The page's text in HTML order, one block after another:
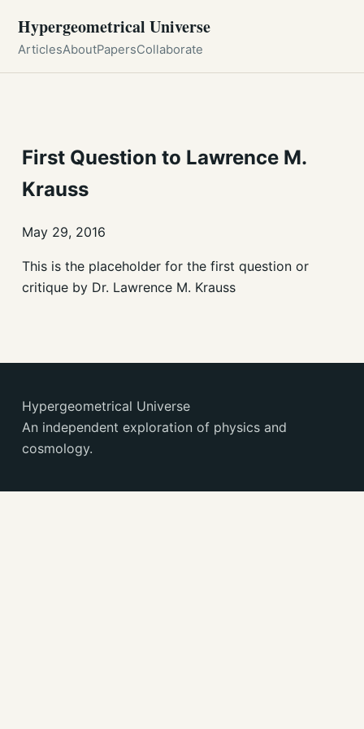
Hypergeometrical Universe
ArticlesAboutPapersCollaborate
First Question to Lawrence M.
Krauss
May 29, 2016
This is the placeholder for the first question or
critique by Dr. Lawrence M. Krauss
Hypergeometrical Universe
An independent exploration of physics and
cosmology.